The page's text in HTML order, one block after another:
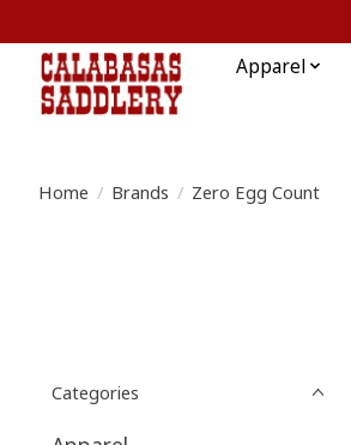
Apparel
Home / Brands / Zero Egg Count
Categories